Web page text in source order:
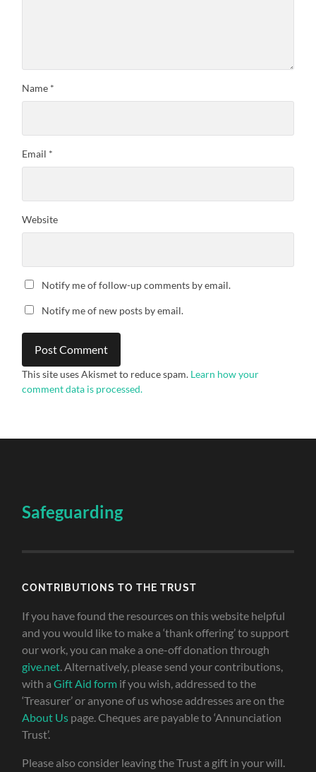
Name *
Email *
Website
Notify me of follow-up comments by email.
Notify me of new posts by email.
This site uses Akismet to reduce spam. Learn how your
comment data is processed.
Safeguarding
CONTRIBUTIONS TO THE TRUST
If you have found the resources on this website helpful
and you would like to make a ‘thank offering’ to support
our work, you can make a one-off donation through
give.net . Alternatively, please send your contributions,
with aGift Aid form if you wish, addressed to the
‘Treasurer’ or anyone of us whose addresses are on the
About Us page. Cheques are payable to ‘Annunciation
Trust’.
Please also consider leaving the Trust a gift in your will.